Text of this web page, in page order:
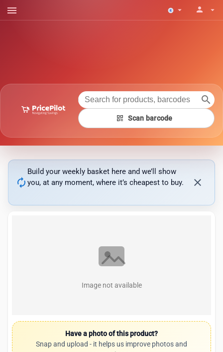
menu arrow_drop_down person arrow_drop_down
search
qr_code Scan barcode
autorenew
Build your weekly basket here and we’ll show
you, at any moment, where it’s cheapest to buy.
close
Image not available
Have a photo of this product?
Snap and upload - it helps us improve photos and